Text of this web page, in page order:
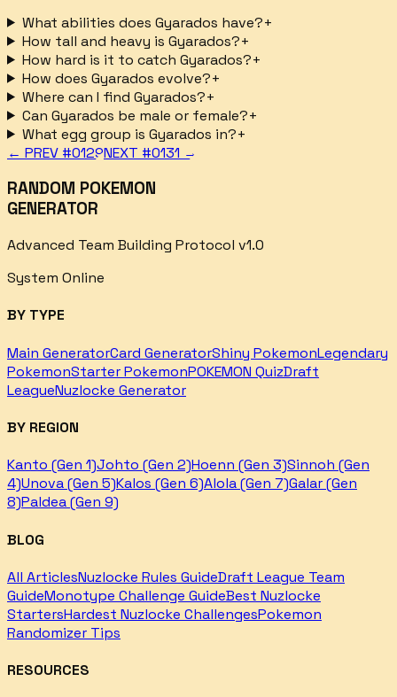
What abilities does Gyarados have?+
How tall and heavy is Gyarados?+
How hard is it to catch Gyarados?+
How does Gyarados evolve?+
Where can I find Gyarados?+
Can Gyarados be male or female?+
What egg group is Gyarados in?+
← PREV #0129NEXT #0131 →
RANDOM POKEMON
GENERATOR
Advanced Team Building Protocol v1.0
System Online
BY TYPE
Main GeneratorCard GeneratorShiny PokemonLegendary
PokemonStarter PokemonPOKEMON QuizDraft
LeagueNuzlocke Generator
BY REGION
Kanto (Gen 1)Johto (Gen 2)Hoenn (Gen 3)Sinnoh (Gen
4)Unova (Gen 5)Kalos (Gen 6)Alola (Gen 7)Galar (Gen
8)Paldea (Gen 9)
BLOG
All ArticlesNuzlocke Rules GuideDraft League Team
GuideMonotype Challenge GuideBest Nuzlocke
StartersHardest Nuzlocke ChallengesPokemon
Randomizer Tips
RESOURCES